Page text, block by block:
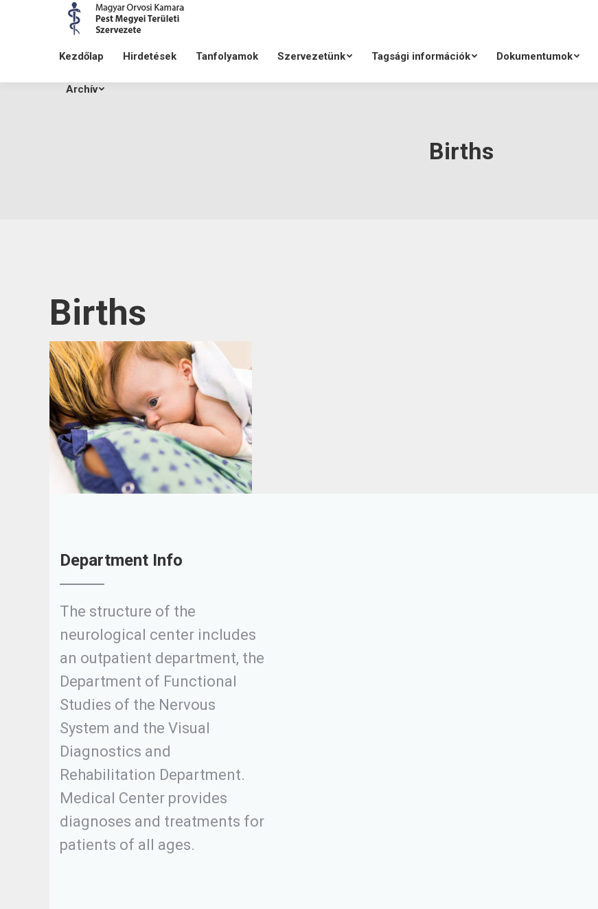
Kezdőlap Hirdetések Tanfolyamok Szervezetünk Tagsági információk Dokumentumok
Archív
Births
Births
Department Info
The structure of the
neurological center includes
an outpatient department, the
Department of Functional
Studies of the Nervous
System and the Visual
Diagnostics and
Rehabilitation Department.
Medical Center provides
diagnoses and treatments for
patients of all ages.